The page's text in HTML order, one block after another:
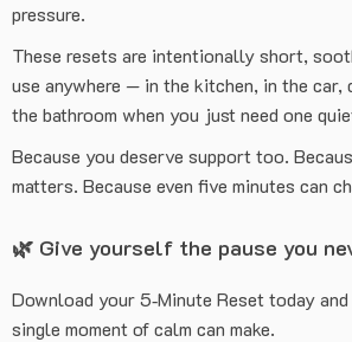
pressure.
These resets are intentionally short,
use anywhere — in the kitchen, in the car,
the bathroom when you just need one
Because you deserve support too.
matters. Because even five minutes can
🌿 Give yourself the pause you
Download your 5‑Minute Reset today
single moment of calm can make.